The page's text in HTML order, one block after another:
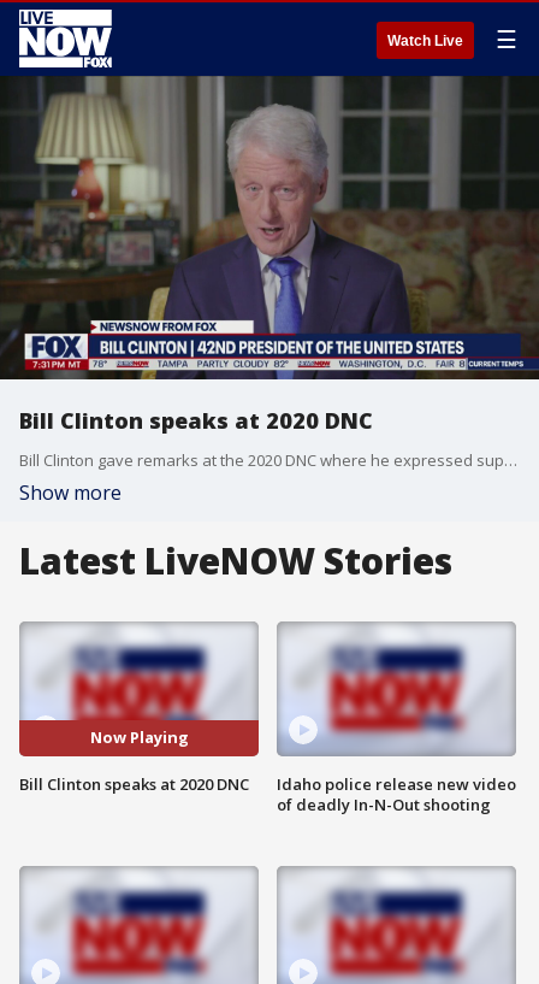
Watch Live ☰
Bill Clinton speaks at 2020 DNC
Bill Clinton gave remarks at the 2020 DNC where he expressed support for Joe Biden and criticized Donald Trump for his handling of the coronavirus pandemic.
Show more
Latest LiveNOW Stories
Now Playing
Bill Clinton speaks at 2020 DNC
Idaho police release new video
of deadly In-N-Out shooting